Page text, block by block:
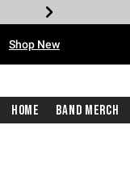
Shop New
Home Band Merch